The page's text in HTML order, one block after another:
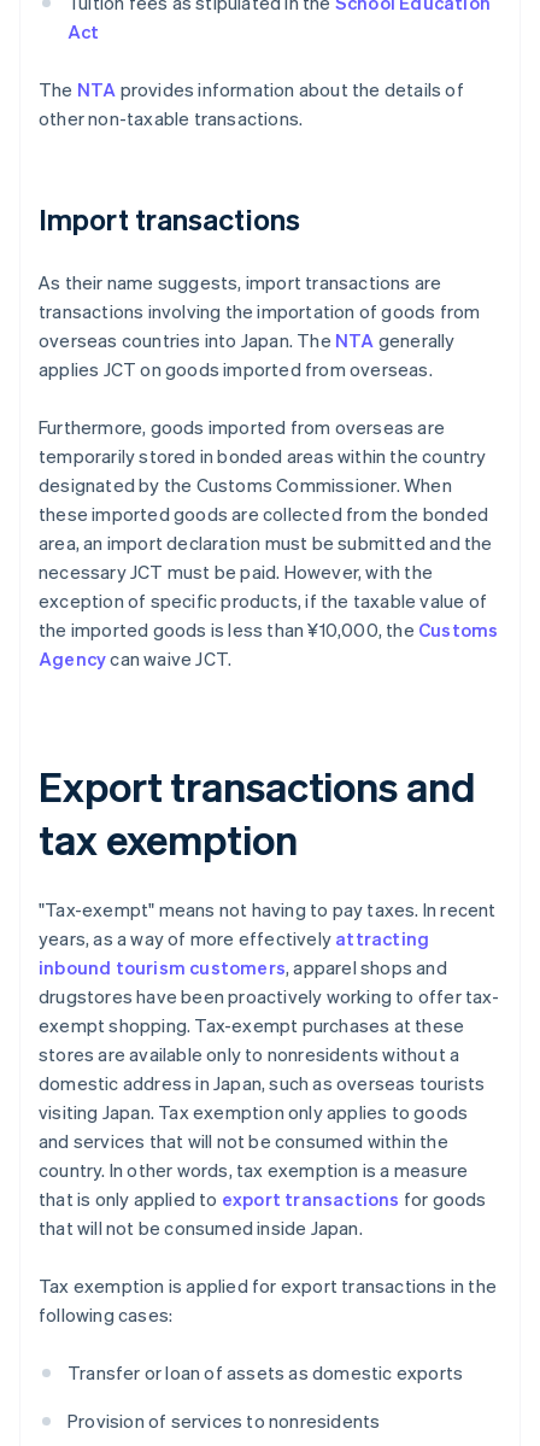
Act
The NTA provides information about the details of
other non-taxable transactions.
Import transactions
As their name suggests, import transactions are
transactions involving the importation of goods from
overseas countries into Japan. The NTA generally
applies JCT on goods imported from overseas.
Furthermore, goods imported from overseas are
temporarily stored in bonded areas within the country
designated by the Customs Commissioner. When
these imported goods are collected from the bonded
area, an import declaration must be submitted and the
necessary JCT must be paid. However, with the
exception of specific products, if the taxable value of
the imported goods is less than ¥10,000, the Customs
Agencycan waive JCT.
Export transactions and
tax exemption
"Tax-exempt" means not having to pay taxes. In recent
years, as a way of more effectively attracting
inbound tourism customers, apparel shops and
drugstores have been proactively working to offer tax-
exempt shopping. Tax-exempt purchases at these
stores are available only to nonresidents without a
domestic address in Japan, such as overseas tourists
visiting Japan. Tax exemption only applies to goods
and services that will not be consumed within the
country. In other words, tax exemption is a measure
that is only applied to export transactions for goods
that will not be consumed inside Japan.
Tax exemption is applied for export transactions in the
following cases:
Transfer or loan of assets as domestic exports
Provision of services to nonresidents